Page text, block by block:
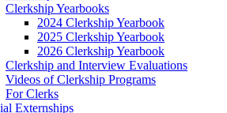
Clerkship Yearbooks
2024 Clerkship Yearbook
2025 Clerkship Yearbook
2026 Clerkship Yearbook
Clerkship and Interview Evaluations
Videos of Clerkship Programs
For Clerks
Externships